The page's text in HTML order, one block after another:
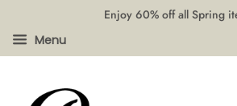
Enjoy 60% off all Spring
Menu